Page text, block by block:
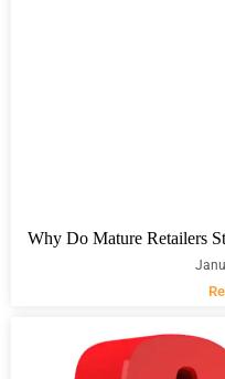
Why Do Mature Retailers